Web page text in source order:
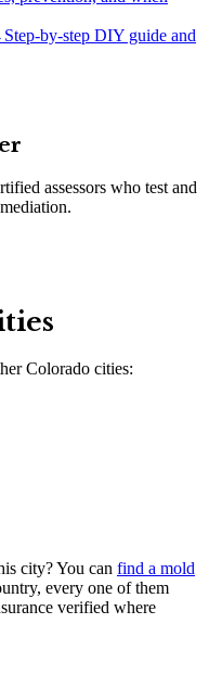
Step-by-step DIY guide and
assessors who test and
Colorado cities:
city? You can find a mold
every one of them
verified where